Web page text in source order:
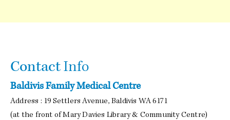
Contact Info
Baldivis Family Medical Centre
Address : 19 Settlers Avenue, Baldivis WA 6171
(at the front of Mary Davies Library & Community Centre)